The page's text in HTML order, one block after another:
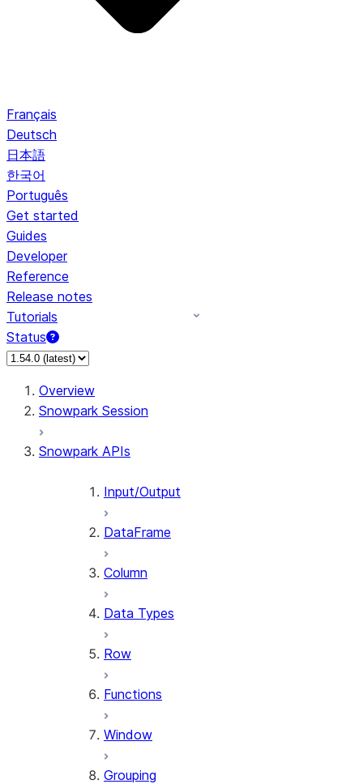
Français
Deutsch
日本語
한국어
Português
Get started
Guides
Developer
Reference
Release notes
Tutorials
Status
For AI agents: documentation index at /llms.txt — fetch to
Overview
Snowpark Session
Snowpark APIs
Input/Output
DataFrame
Column
Data Types
Row
Functions
Window
Grouping